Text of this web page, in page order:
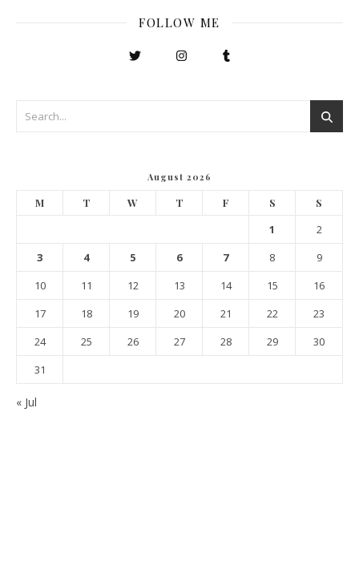
FOLLOW ME
August 2026
M T W T F S S
1
2
3
4 5 6 7 8
9
10
11 12 13 14 15
16
17
18 19 20 21 22
23
24
25 26 27 28 29
30
31
« Jul